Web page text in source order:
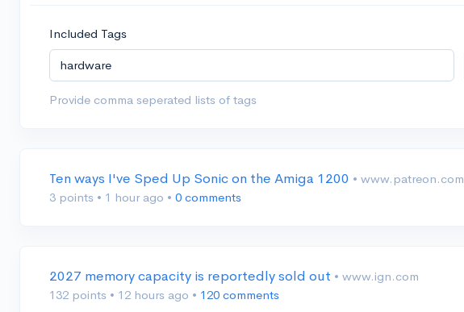
Included Tags
Provide comma seperated lists of tags
Ten ways I've Sped Up Sonic on the Amiga 1200 • www.patreon.com
3 points • 1 hour ago • 0 comments
2027 memory capacity is reportedly sold out • www.ign.com
132 points • 12 hours ago • 120 comments